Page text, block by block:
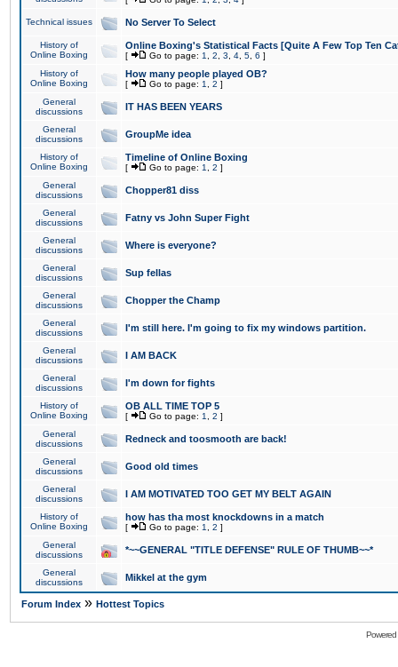
Technical issues No Server To Select
History of
Online Boxing
Online Boxing's Statistical Facts [Quite A Few Top Ten
[ Go to page: 1 2 3 4 5 6 ]
History of
Online Boxing
How many people played OB?
[ Go to page: 1 2 ]
General
discussions
IT HAS BEEN YEARS
General
discussions
GroupMe idea
History of
Online Boxing
Timeline of Online Boxing
[ Go to page: 1 2 ]
General
discussions
Chopper81 diss
General
discussions
Fatny vs John Super Fight
General
discussions
Where is everyone?
General
discussions
Sup fellas
General
discussions
Chopper the Champ
General
discussions
I'm still here. I'm going to fix my windows partition.
General
discussions
I AM BACK
General
discussions
I'm down for fights
History of
Online Boxing
OB ALL TIME TOP 5
[ Go to page: 1 2 ]
General
discussions
Redneck and toosmooth are back!
General
discussions
Good old times
General
discussions
I AM MOTIVATED TOO GET MY BELT AGAIN
History of
Online Boxing
how has tha most knockdowns in a match
[ Go to page: 1 2 ]
General
discussions
*~~GENERAL "TITLE DEFENSE" RULE OF THUMB~~*
General
discussions
Mikkel at the gym
Forum Index » Hottest Topics